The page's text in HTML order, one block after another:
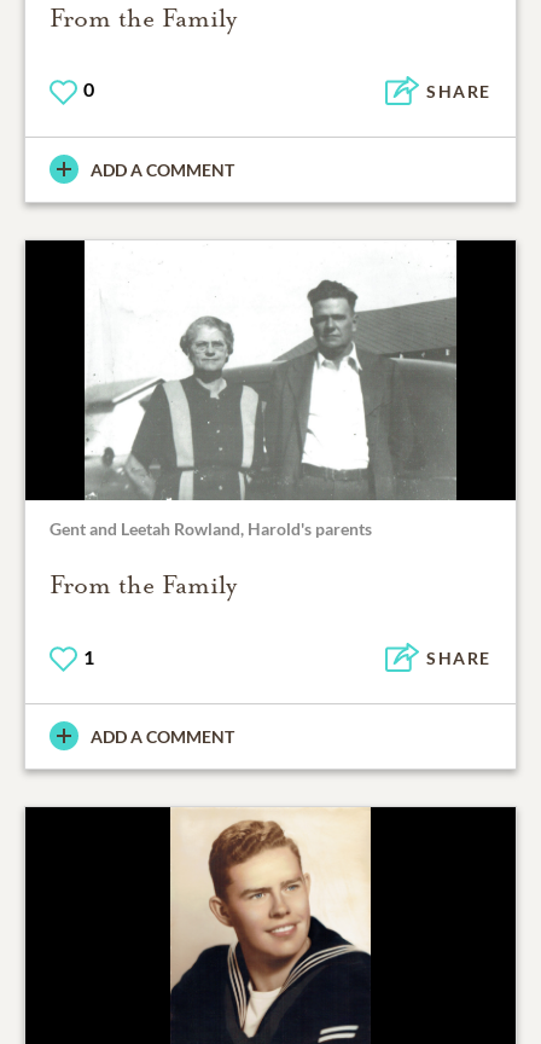
From the Family
0 SHARE
ADD A COMMENT
Gent and Leetah Rowland, Harold's parents
From the Family
1 SHARE
ADD A COMMENT